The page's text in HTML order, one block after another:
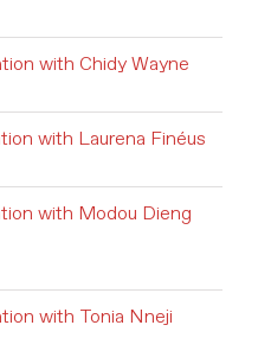
with Chidy Wayne
with Laurena Finéus
with Modou Dieng
with Tonia Nneji